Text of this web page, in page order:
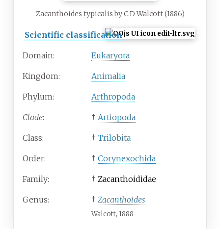
Zacanthoides typicalis by C.D Walcott (1886)
Scientific classification
Domain: Eukaryota
Kingdom: Animalia
Phylum: Arthropoda
Clade: † Artiopoda
Class: † Trilobita
Order: † Corynexochida
Family: † Zacanthoididae
Genus: † Zacanthoides
Walcott, 1888